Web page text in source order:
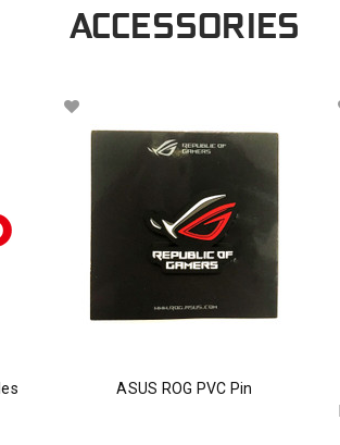
ACCESSORIES
ASUS ROG PVC Pin